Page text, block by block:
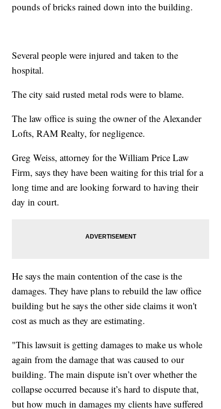
pounds of bricks rained down into the building.
Several people were injured and taken to the
hospital.
The city said rusted metal rods were to blame.
The law office is suing the owner of the Alexander
Lofts, RAM Realty, for negligence.
Greg Weiss, attorney for the William Price Law
Firm, says they have been waiting for this trial for a
long time and are looking forward to having their
day in court.
He says the main contention of the case is the
damages. They have plans to rebuild the law office
building but he says the other side claims it won't
cost as much as they are estimating.
"This lawsuit is getting damages to make us whole
again from the damage that was caused to our
building. The main dispute isn’t over whether the
collapse occurred because it’s hard to dispute that,
but how much in damages my clients have suffered